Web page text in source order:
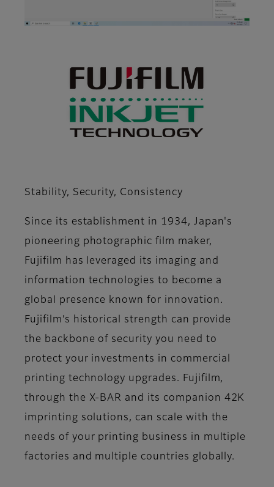
Stability, Security, Consistency
Since its establishment in 1934, Japan's
pioneering photographic film maker,
Fujifilm has leveraged its imaging and
information technologies to become a
global presence known for innovation.
Fujifilm’s historical strength can provide
the backbone of security you need to
protect your investments in commercial
printing technology upgrades. Fujifilm,
through the X-BAR and its companion 42K
imprinting solutions, can scale with the
needs of your printing business in multiple
factories and multiple countries globally.